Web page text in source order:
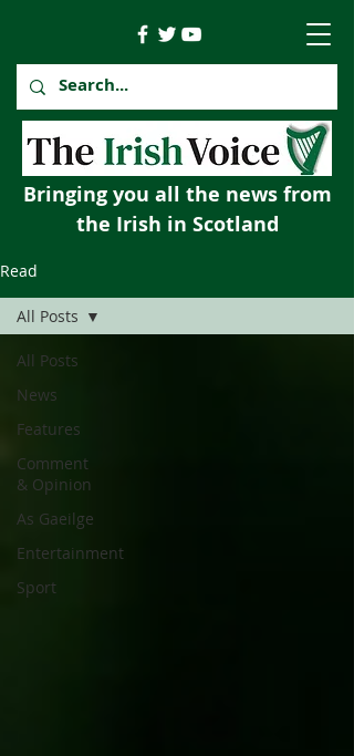
Bringing you all the news from
the Irish in Scotland
Read
All Posts
News
Features
Comment
& Opinion
As Gaeilge
Entertainment
Sport
All Posts